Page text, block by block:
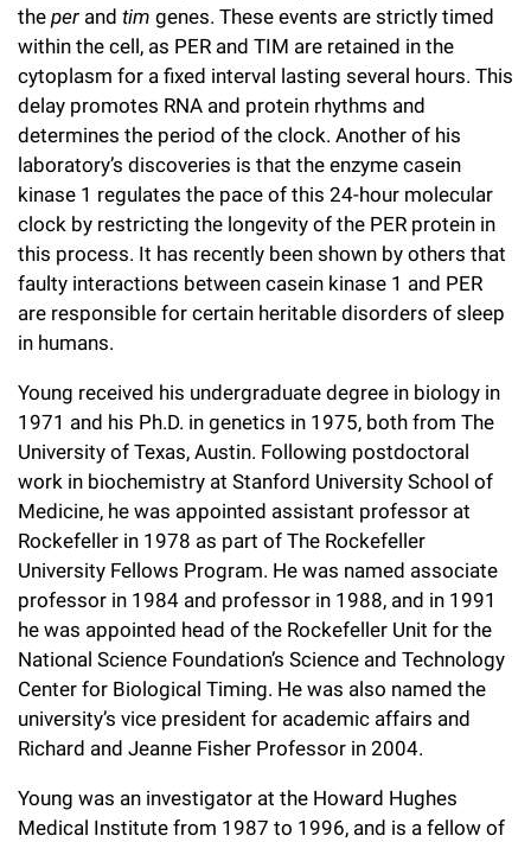
the per and tim genes. These events are strictly timed
within the cell, as PER and TIM are retained in the
cytoplasm for a fixed interval lasting several hours. This
delay promotes RNA and protein rhythms and
determines the period of the clock. Another of his
laboratory’s discoveries is that the enzyme casein
kinase 1 regulates the pace of this 24-hour molecular
clock by restricting the longevity of the PER protein in
this process. It has recently been shown by others that
faulty interactions between casein kinase 1 and PER
are responsible for certain heritable disorders of sleep
in humans.
Young received his undergraduate degree in biology in
1971 and his Ph.D. in genetics in 1975, both from The
University of Texas, Austin. Following postdoctoral
work in biochemistry at Stanford University School of
Medicine, he was appointed assistant professor at
Rockefeller in 1978 as part of The Rockefeller
University Fellows Program. He was named associate
professor in 1984 and professor in 1988, and in 1991
he was appointed head of the Rockefeller Unit for the
National Science Foundation’s Science and Technology
Center for Biological Timing. He was also named the
university’s vice president for academic affairs and
Richard and Jeanne Fisher Professor in 2004.
Young was an investigator at the Howard Hughes
Medical Institute from 1987 to 1996, and is a fellow of